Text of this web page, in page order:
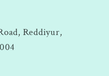
Reddiyur,